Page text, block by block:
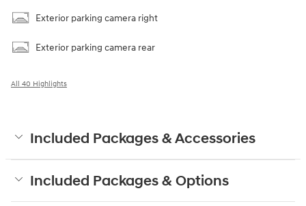
Exterior parking camera right
Exterior parking camera rear
All 40 Highlights
Included Packages & Accessories
Included Packages & Options